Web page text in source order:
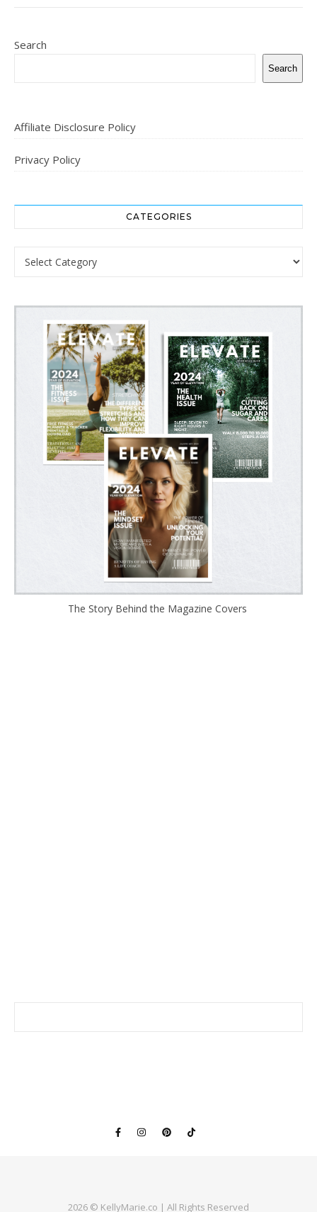
Search
Search
Affiliate Disclosure Policy
Privacy Policy
CATEGORIES
Categories
The Story Behind the Magazine Covers
2026 © KellyMarie.co | All Rights Reserved